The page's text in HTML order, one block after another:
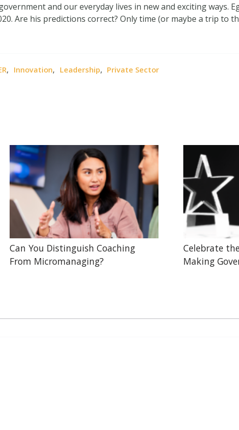
and our everyday lives in new and exciting ways.
Are his predictions correct? Only time (or maybe a trip to
, Innovation, Leadership, Private Sector
Can You Distinguish Coaching
From Micromanaging?
Celebrate
Making